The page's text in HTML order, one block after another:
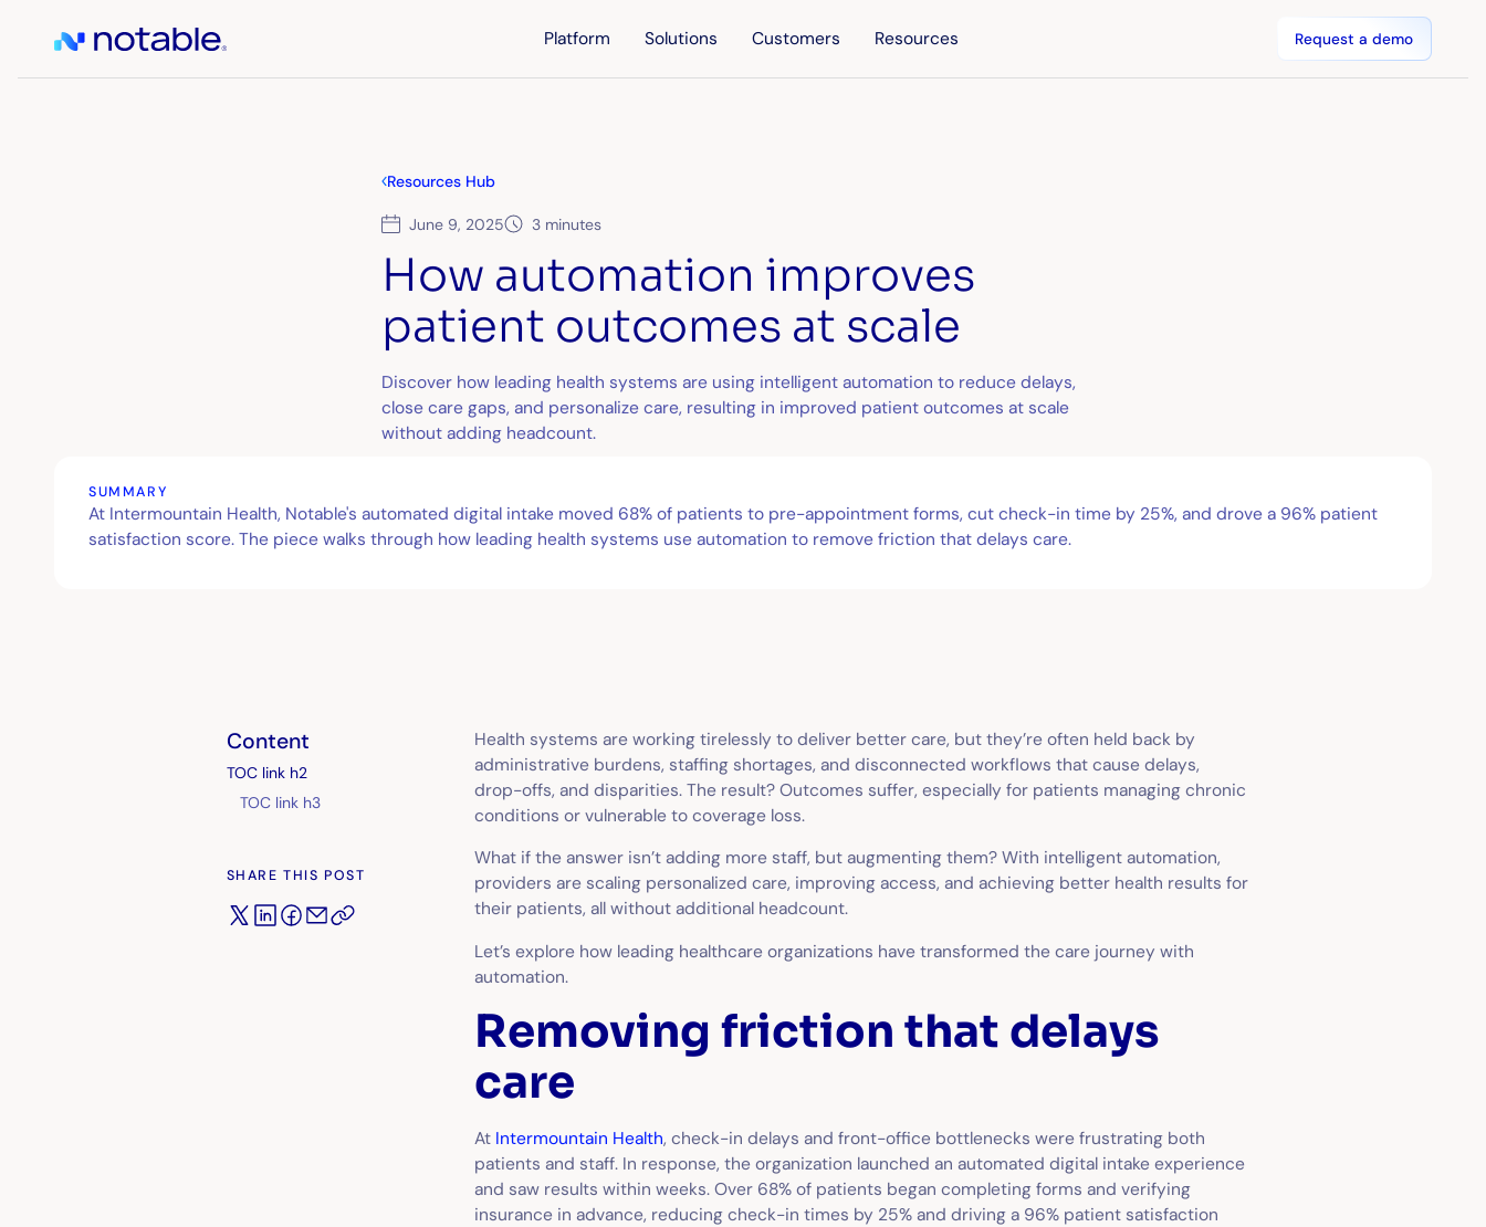
Platform Solutions Customers Resources Request a demo
Resources Hub
June 9, 2025 3 minutes
How automation improves
patient outcomes at scale
Discover how leading health systems are using intelligent automation to reduce delays,
close care gaps, and personalize care, resulting in improved patient outcomes at scale
without adding headcount.
SUMMARY
At Intermountain Health, Notable's automated digital intake moved 68% of patients to pre-appointment forms, cut check-in time by 25%, and drove a 96% patient
satisfaction score. The piece walks through how leading health systems use automation to remove friction that delays care.
Content
TOC link h2
TOC link h3
SHARE THIS POST
Health systems are working tirelessly to deliver better care, but they’re often held back by
administrative burdens, staffing shortages, and disconnected workflows that cause delays,
drop-offs, and disparities. The result? Outcomes suffer, especially for patients managing chronic
conditions or vulnerable to coverage loss.
What if the answer isn’t adding more staff, but augmenting them? With intelligent automation,
providers are scaling personalized care, improving access, and achieving better health results for
their patients, all without additional headcount.
Let’s explore how leading healthcare organizations have transformed the care journey with
automation.
Removing friction that delays
care
At Intermountain Health, check-in delays and front-office bottlenecks were frustrating both
patients and staff. In response, the organization launched an automated digital intake experience
and saw results within weeks. Over 68% of patients began completing forms and verifying
insurance in advance, reducing check-in times by 25% and driving a 96% patient satisfaction